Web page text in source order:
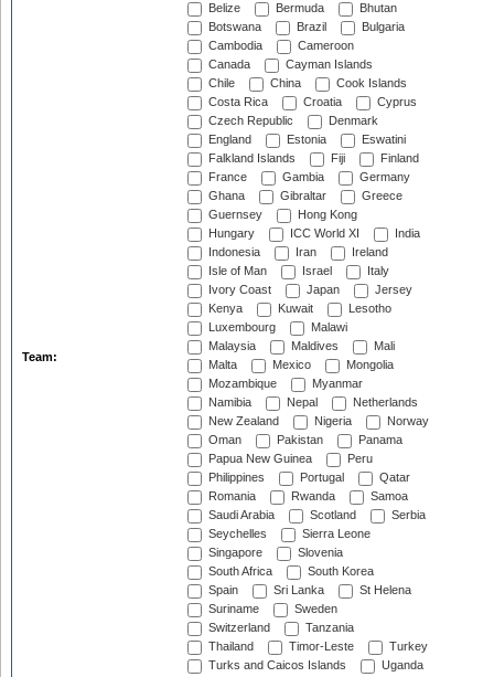
Team:
Belize
Bermuda
Bhutan
Botswana
Brazil
Bulgaria
Cambodia
Cameroon
Canada
Cayman Islands
Chile
China
Cook Islands
Costa Rica
Croatia
Cyprus
Czech Republic
Denmark
England
Estonia
Eswatini
Falkland Islands
Fiji
Finland
France
Gambia
Germany
Ghana
Gibraltar
Greece
Guernsey
Hong Kong
Hungary
ICC World XI
India
Indonesia
Iran
Ireland
Isle of Man
Israel
Italy
Ivory Coast
Japan
Jersey
Kenya
Kuwait
Lesotho
Luxembourg
Malawi
Malaysia
Maldives
Mali
Malta
Mexico
Mongolia
Mozambique
Myanmar
Namibia
Nepal
Netherlands
New Zealand
Nigeria
Norway
Oman
Pakistan
Panama
Papua New Guinea
Peru
Philippines
Portugal
Qatar
Romania
Rwanda
Samoa
Saudi Arabia
Scotland
Serbia
Seychelles
Sierra Leone
Singapore
Slovenia
South Africa
South Korea
Spain
Sri Lanka
St Helena
Suriname
Sweden
Switzerland
Tanzania
Thailand
Timor-Leste
Turkey
Turks and Caicos Islands
Uganda